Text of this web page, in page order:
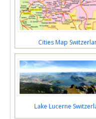
Cities Map
Lake Lucerne